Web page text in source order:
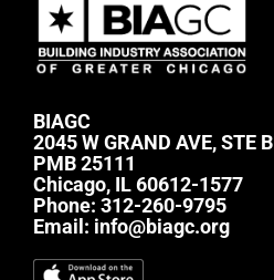
BIAGC
2045 W GRAND AVE, STE B
PMB 25111
Chicago, IL 60612-1577
Phone: 312-260-9795
Email: info@biagc.org